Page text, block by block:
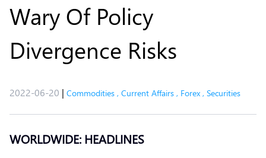
Wary Of Policy
Divergence Risks
2022-06-20 | Commodities , Current Affairs , Forex , Securities
WORLDWIDE: HEADLINES